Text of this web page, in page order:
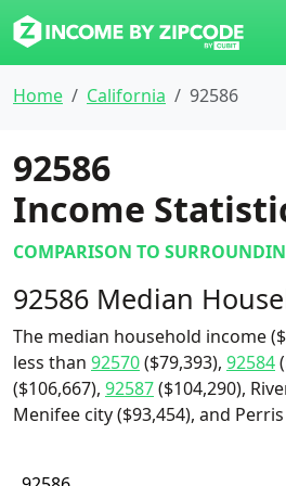
Home California 92586
92586
Income
COMPARISON TO
92586 Median
The median household income
less than 92570($79,393), 92584
($106,667), 92587($104,290),
Menifee city ($93,454), and